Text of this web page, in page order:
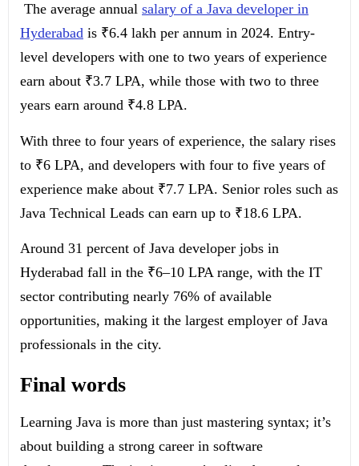
The average annual salary of a Java developer in
Hyderabad is ₹6.4 lakh per annum in 2024. Entry-
level developers with one to two years of experience
earn about ₹3.7 LPA, while those with two to three
years earn around ₹4.8 LPA.
With three to four years of experience, the salary rises
to ₹6 LPA, and developers with four to five years of
experience make about ₹7.7 LPA. Senior roles such as
Java Technical Leads can earn up to ₹18.6 LPA.
Around 31 percent of Java developer jobs in
Hyderabad fall in the ₹6–10 LPA range, with the IT
sector contributing nearly 76% of available
opportunities, making it the largest employer of Java
professionals in the city.
Final words
Learning Java is more than just mastering syntax; it’s
about building a strong career in software